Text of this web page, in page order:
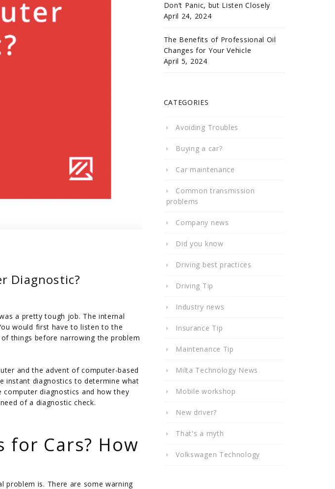
Diagnostic?
a pretty tough job. The internal
would first have to listen to the
things before narrowing the problem
and the advent of computer-based
instant diagnostics to determine what
computer diagnostics and how they
of a diagnostic check.
for Cars? How
problem is. There are some warning
Don’t Panic, but Listen Closely
April 24, 2024
The Benefits of Professional Oil
Changes for Your Vehicle
April 5, 2024
CATEGORIES
Avoiding Troubles
Buying a car?
Car maintenance
Common transmission
problems
Company news
Did you know
Driving best practices
Driving Tip
Industry news
Insurance Tip
Maintenance Tip
Milta Technology News
Mobile workshop
New driver?
That's a myth
Volkswagen Technology